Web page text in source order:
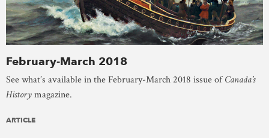
February-March 2018
See what’s available in the February-March 2018 issue ofCanada’s
Historymagazine.
ARTICLE